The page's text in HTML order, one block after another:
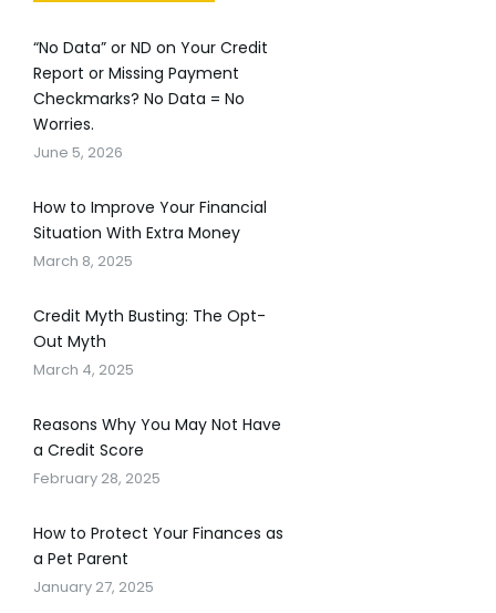
“No Data” or ND on Your Credit
Report or Missing Payment
Checkmarks? No Data = No
Worries.
June 5, 2026
How to Improve Your Financial
Situation With Extra Money
March 8, 2025
Credit Myth Busting: The Opt-
Out Myth
March 4, 2025
Reasons Why You May Not Have
a Credit Score
February 28, 2025
How to Protect Your Finances as
a Pet Parent
January 27, 2025